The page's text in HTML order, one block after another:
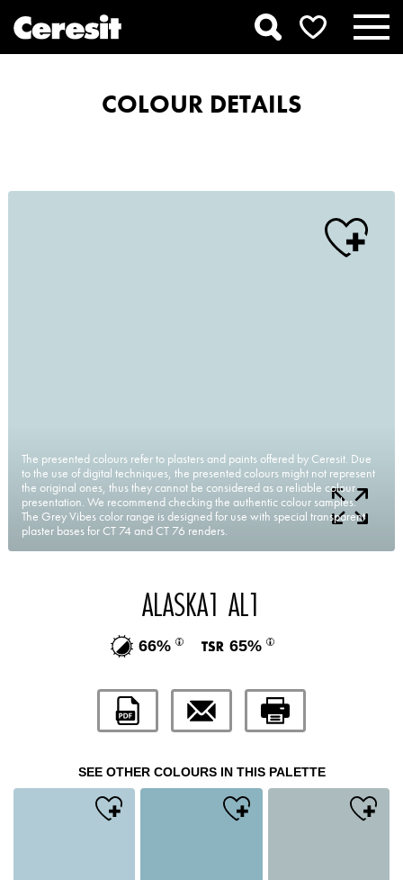
COLOUR DETAILS
The presented colours refer to plasters and paints offered by Ceresit. Due
to the use of digital techniques, the presented colours might not represent
the original ones, thus they cannot be considered as a reliable colour
presentation. We recommend checking the authentic colour samples.
The Grey Vibes color range is designed for use with special transparent
plaster bases for CT 74 and CT 76 renders.
ALASKA1 AL1
66% 65%
SEE OTHER COLOURS IN THIS PALETTE